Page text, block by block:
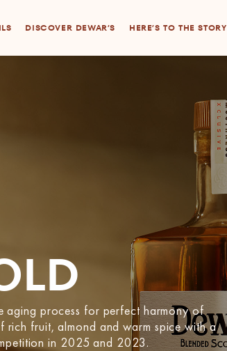
DISCOVER DEWAR’S HERE’S TO THE STORY
aging process for perfect harmony of
fruit, almond and warm spice with a
in 2025 and 2023.